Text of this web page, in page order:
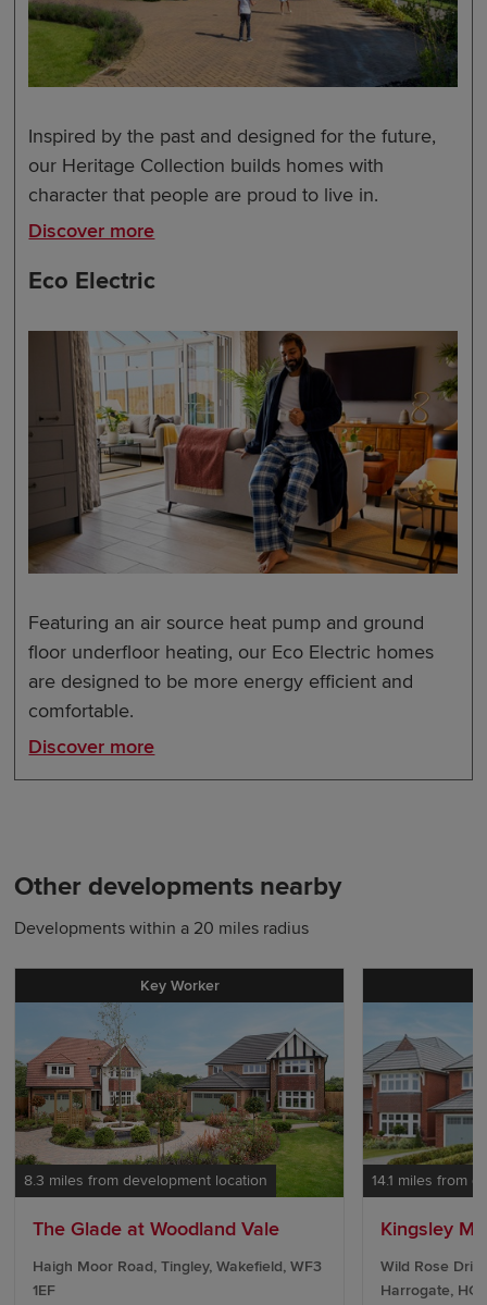
Inspired by the past and designed for the future,
our Heritage Collection builds homes with
character that people are proud to live in.
Discover more
Eco Electric
Featuring an air source heat pump and ground
floor underfloor heating, our Eco Electric homes
are designed to be more energy efficient and
comfortable.
Discover more
Other developments nearby
Developments within a 20 miles radius
8.3 miles from development location
Key Worker
The Glade at Woodland Vale
Haigh Moor Road, Tingley, Wakefield, WF3
1EF
14.1 miles from
Kingsley
Wild Rose
Harrogate,